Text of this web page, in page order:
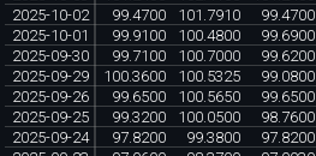
2025-10-02
99.4700 101.7910 99.4700
2025-10-01
99.9100 100.4800 99.6900
2025-09-30
99.7100 100.7000 99.6200
2025-09-29
100.3600 100.5325 99.0800
2025-09-26
99.6500 100.5650 99.6500
2025-09-25
99.3200 100.0500 98.7600
2025-09-24
97.8200 99.3800 97.8200